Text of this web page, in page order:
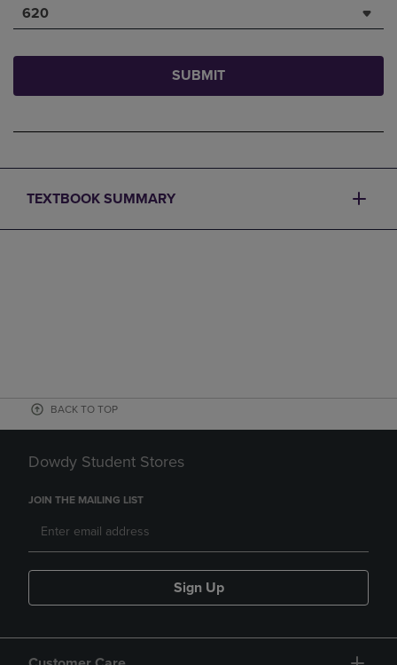
620
SUBMIT
TEXTBOOK SUMMARY
BACK TO TOP
Dowdy Student Stores
JOIN THE MAILING LIST
Sign Up